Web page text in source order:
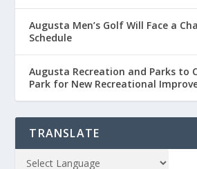
Augusta Men’s Golf Will Face a
Schedule
Augusta Recreation and Parks to
Park for New Recreational
TRANSLATE